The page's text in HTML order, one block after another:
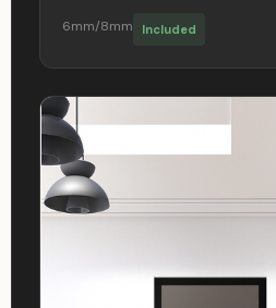
6mm/8mm Included